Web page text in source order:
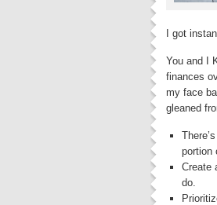
I got
You and I
finances
my face
gleaned
portion
Create
do.